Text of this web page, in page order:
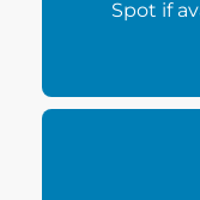
Spot if